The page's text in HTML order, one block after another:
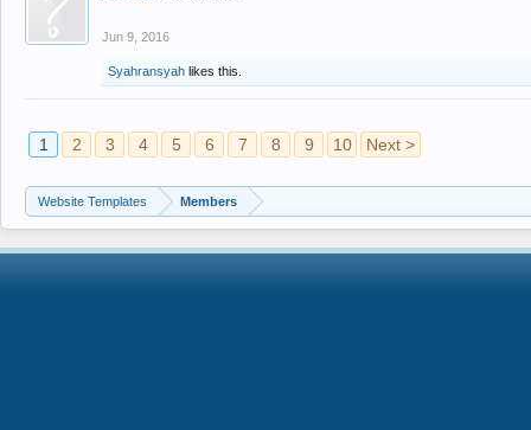
Jun 9, 2016
Syahransyah likes this.
1 2 3 4 5 6 7 8 9 10 Next >
Website Templates Members